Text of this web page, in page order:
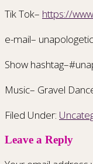
Tik Tok– https://
e-mail–
Show
Music– Gravel
Filed Under:
Leave a Reply